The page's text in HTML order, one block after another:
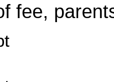
fee,